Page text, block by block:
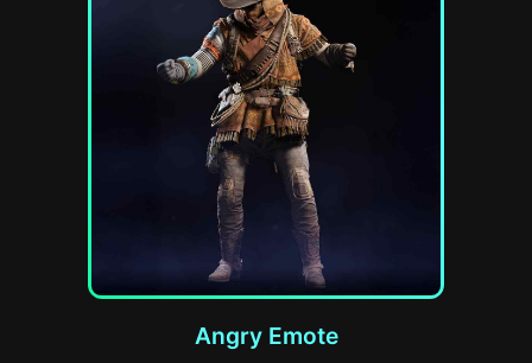
Angry Emote